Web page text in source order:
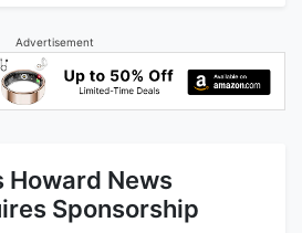
Advertisement
Howard News
Sponsorship